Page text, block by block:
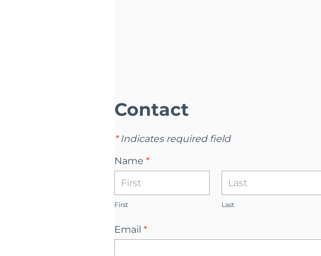
Contact
*Indicates required field
Name *
First Last
Email *